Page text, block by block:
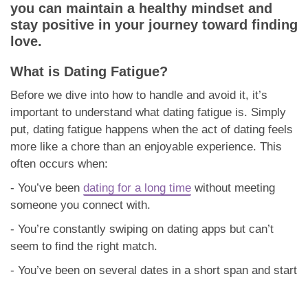
you can maintain a healthy mindset and
stay positive in your journey toward finding
love.
What is Dating Fatigue?
Before we dive into how to handle and avoid it, it’s
important to understand what dating fatigue is. Simply
put, dating fatigue happens when the act of dating feels
more like a chore than an enjoyable experience. This
often occurs when:
- You’ve been dating for a long time without meeting
someone you connect with.
- You’re constantly swiping on dating apps but can’t
seem to find the right match.
- You’ve been on several dates in a short span and start